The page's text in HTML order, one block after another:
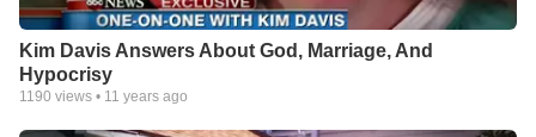
Kim Davis Answers About God, Marriage, And
Hypocrisy
1190 views • 11 years ago